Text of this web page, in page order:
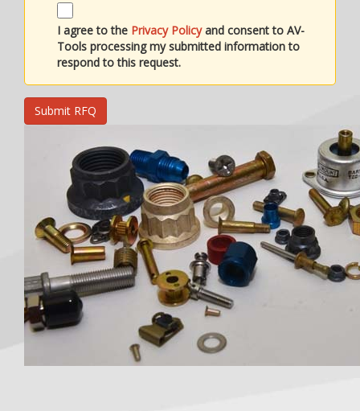
I agree to the Privacy Policyand consent to AV-
Tools processing my submitted information to
respond to this request.
Submit RFQ